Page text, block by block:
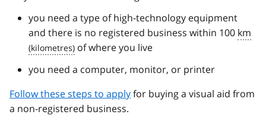
you need a type of high-technology equipment
and there is no registered business within 100 km
of where you live
you need a computer, monitor, or printer
Follow these steps to applyfor buying a visual aid from
a non-registered business.